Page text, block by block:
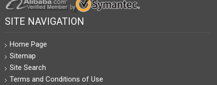
SITE NAVIGATION
Home Page
Sitemap
Site Search
Terms and Conditions of Use